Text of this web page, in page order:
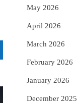
May 2026
April 2026
March 2026
February 2026
January 2026
December 2025